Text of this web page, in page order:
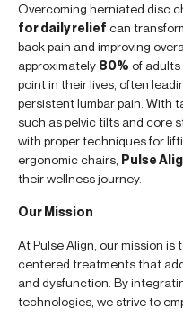
Overcoming herniated disc
for daily relief can
back pain and improving
approximately 80% of adults
point in their lives, often
persistent lumbar pain. With
such as pelvic tilts and core
with proper techniques for
ergonomic chairs, Pulse
their wellness journey.
Our Mission
At Pulse Align, our mission
centered treatments that
and dysfunction. By
technologies, we strive to